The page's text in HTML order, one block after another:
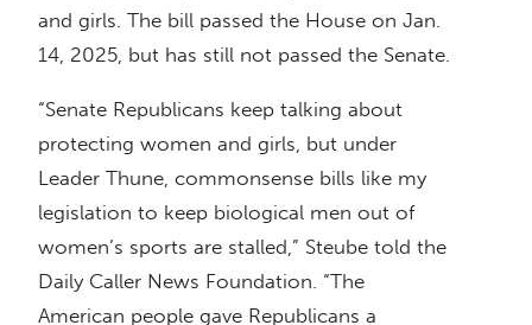
and girls. The bill passed the House on Jan.
14, 2025, but has still not passed the Senate.
“Senate Republicans keep talking about
protecting women and girls, but under
Leader Thune, commonsense bills like my
legislation to keep biological men out of
women’s sports are stalled,” Steube told the
Daily Caller News Foundation. “The
American people gave Republicans a